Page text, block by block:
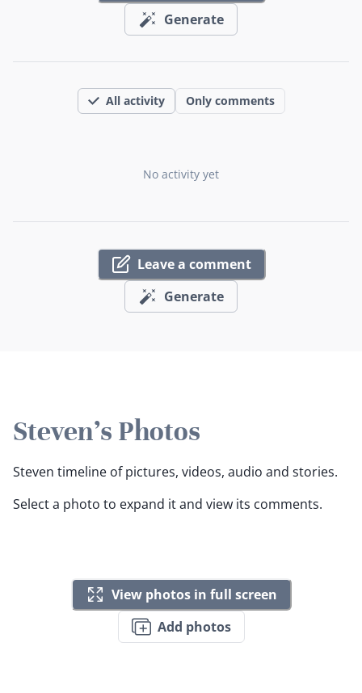
Generate
All activity Only comments
No activity yet
Leave a comment
Generate
Steven's Photos
Steven timeline of pictures, videos, audio and stories.
Select a photo to expand it and view its comments.
View photos in full screen
Add photos